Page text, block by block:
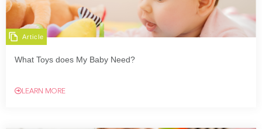
Article
What Toys does My Baby Need?
LEARN MORE